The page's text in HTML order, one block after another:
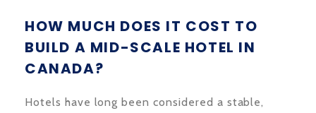
HOW MUCH DOES IT COST TO
BUILD A MID-SCALE HOTEL IN
CANADA?
Hotels have long been considered a stable,